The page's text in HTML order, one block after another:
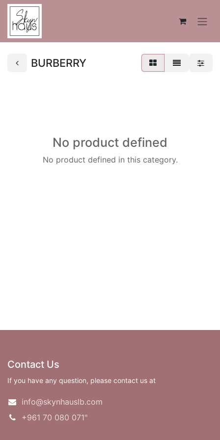
BURBERRY
No product defined
No product defined in this category.
Contact Us
If you have any question, please contact us at
info@skynhauslb.com
+961 70 080 071"